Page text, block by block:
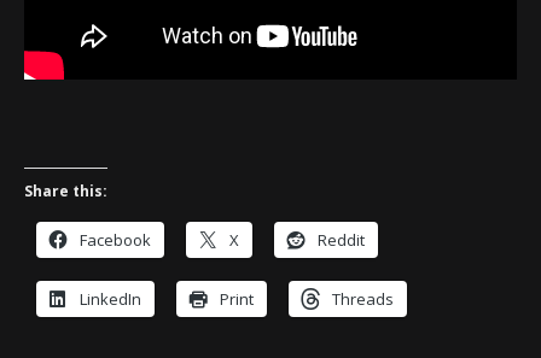
Share this:
Facebook X Reddit
LinkedIn Print Threads